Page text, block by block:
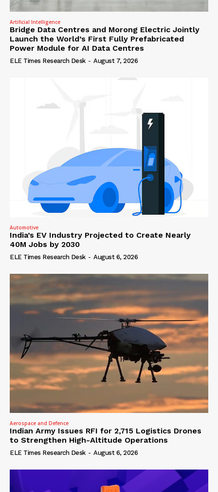
Artificial Intelligence
Bridge Data Centres and Morong Electric Jointly
Launch the World’s First Fully Prefabricated
Power Module for AI Data Centres
ELE Times Research Desk - August 7, 2026
Automotive
India’s EV Industry Projected to Create Nearly
40M Jobs by 2030
ELE Times Research Desk - August 6, 2026
Aerospace and Defence
Indian Army Issues RFI for 2,715 Logistics Drones
to Strengthen High-Altitude Operations
ELE Times Research Desk - August 6, 2026